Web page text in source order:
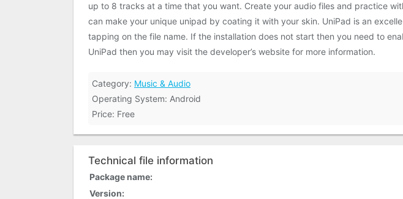
up to 8 tracks at a time that you want. Create your audio files and practice
can make your unique unipad by coating it with your skin. UniPad is an
tapping on the file name. If the installation does not start then you need to
UniPad then you may visit the developer’s website for more information.
Category: Music & Audio
Operating System: Android
Price: Free
Technical file information
Package name:
Version: